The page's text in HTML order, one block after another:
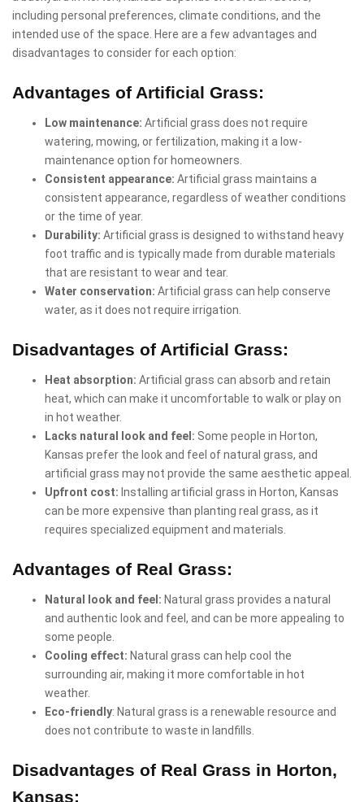
including personal preferences, climate conditions, and the
intended use of the space. Here are a few advantages and
disadvantages to consider for each option:
Advantages of Artificial Grass:
Low maintenance: Artificial grass does not require
watering, mowing, or fertilization, making it a low-
maintenance option for homeowners.
Consistent appearance: Artificial grass maintains a
consistent appearance, regardless of weather conditions
or the time of year.
Durability: Artificial grass is designed to withstand heavy
foot traffic and is typically made from durable materials
that are resistant to wear and tear.
Water conservation: Artificial grass can help conserve
water, as it does not require irrigation.
Disadvantages of Artificial Grass:
Heat absorption: Artificial grass can absorb and retain
heat, which can make it uncomfortable to walk or play on
in hot weather.
Lacks natural look and feel: Some people in Horton,
Kansas prefer the look and feel of natural grass, and
artificial grass may not provide the same aesthetic appeal.
Upfront cost: Installing artificial grass in Horton, Kansas
can be more expensive than planting real grass, as it
requires specialized equipment and materials.
Advantages of Real Grass:
Natural look and feel: Natural grass provides a natural
and authentic look and feel, and can be more appealing to
some people.
Cooling effect: Natural grass can help cool the
surrounding air, making it more comfortable in hot
weather.
Eco-friendly: Natural grass is a renewable resource and
does not contribute to waste in landfills.
Disadvantages of Real Grass in Horton,
Kansas: